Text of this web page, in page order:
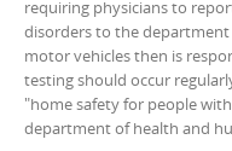
requiring physicians to
disorders to the
motor vehicles then is
testing should occur
"home safety for people
department of health and